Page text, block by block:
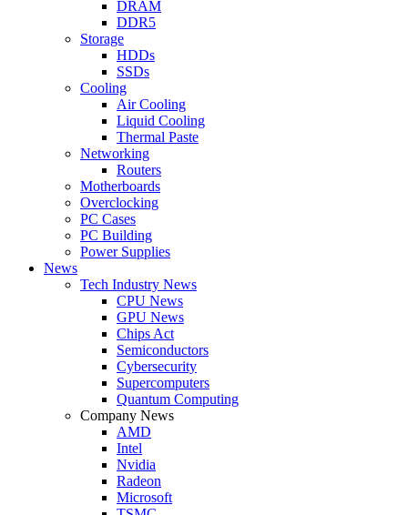
DRAM
DDR5
Storage
HDDs
SSDs
Cooling
Air Cooling
Liquid Cooling
Thermal Paste
Networking
Routers
Motherboards
Overclocking
PC Cases
PC Building
Power Supplies
News
Tech Industry News
CPU News
GPU News
Chips Act
Semiconductors
Cybersecurity
Supercomputers
Quantum Computing
Company News
AMD
Intel
Nvidia
Radeon
Microsoft